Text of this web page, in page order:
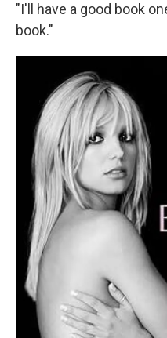
"I'll have a good book
book."